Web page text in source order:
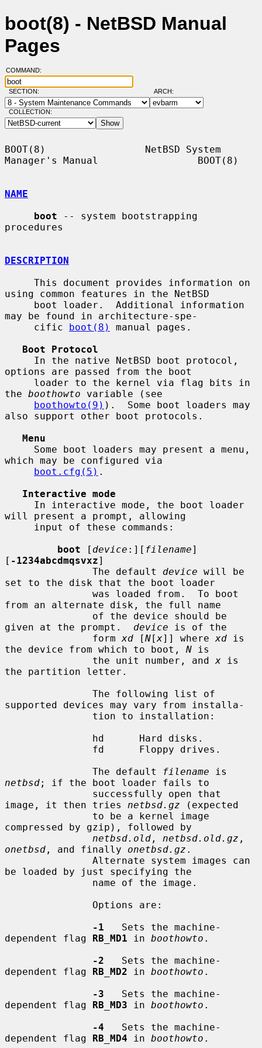
boot(8) - NetBSD Manual
Pages
COMMAND:
SECTION: ARCH:
COLLECTION:
BOOT(8)                 NetBSD System
Manager's Manual                 BOOT(8)
NAME
boot -- system bootstrapping
procedures
DESCRIPTION
using common features in the NetBSD
may be found in architecture-spe-
     cific
boot(8)
manual pages.
Boot Protocol
options are passed from the boot
the boothowto variable (see
boothowto(9) ).  Some boot loaders may
also support other boot protocols.
Menu
which may be configured via
boot.cfg(5) .
Interactive mode
will present a prompt, allowing
boot [ device :][ filename]
[ -1234abcdmqsvxz]
               The default
device will be
set to the disk that the boot loader
from an alternate disk, the full name
given at the prompt. device is of the
               form
xd [N[x]] where xd is
the device from which to boot, N is
               the unit number, and
x is
the partition letter.
supported devices may vary from installa-
               The default
filename
netbsd; if the boot loader fails to
image, it then tries netbsd.gz (expected
compressed by gzip), followed by
netbsd.old , netbsd.old.gz
onetbsd , and finally onetbsd.gz .
be loaded by just specifying the
-1
   Sets the machine-
dependent flag RB_MD1 in boothowto .
-2
   Sets the machine-
dependent flag RB_MD2 in boothowto .
-3
   Sets the machine-
dependent flag RB_MD3 in boothowto .
-4
   Sets the machine-
dependent flag RB_MD4 in boothowto .